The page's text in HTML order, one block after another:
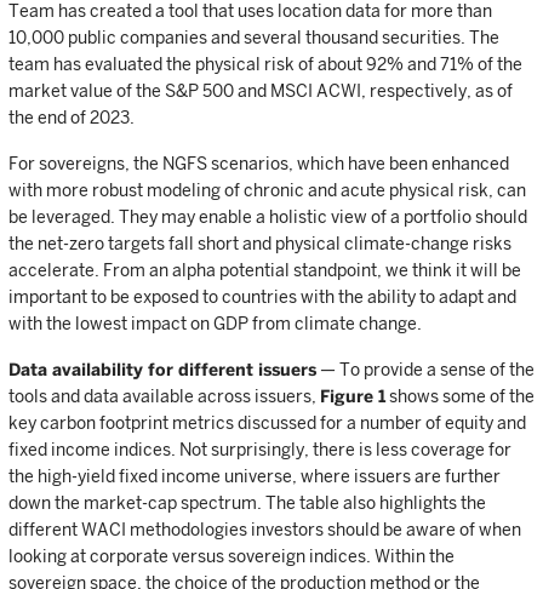
Team has created a tool that uses location data for more than
10,000 public companies and several thousand securities. The
team has evaluated the physical risk of about 92% and 71% of the
market value of the S&P 500 and MSCI ACWI, respectively, as of
the end of 2023.
For sovereigns, the NGFS scenarios, which have been enhanced
with more robust modeling of chronic and acute physical risk, can
be leveraged. They may enable a holistic view of a portfolio should
the net-zero targets fall short and physical climate-change risks
accelerate. From an alpha potential standpoint, we think it will be
important to be exposed to countries with the ability to adapt and
with the lowest impact on GDP from climate change.
Data availability for different issuers — To provide a sense of the
tools and data available across issuers, Figure 1shows some of the
key carbon footprint metrics discussed for a number of equity and
fixed income indices. Not surprisingly, there is less coverage for
the high-yield fixed income universe, where issuers are further
down the market-cap spectrum. The table also highlights the
different WACI methodologies investors should be aware of when
looking at corporate versus sovereign indices. Within the
sovereign space, the choice of the production method or the